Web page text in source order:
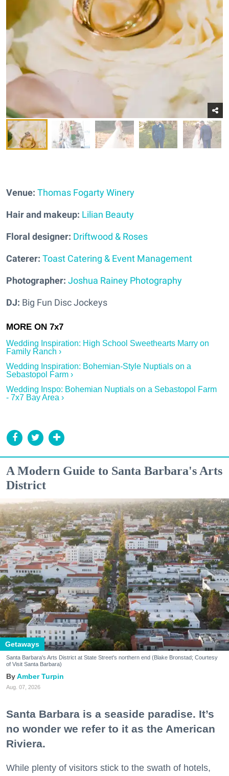
Venue: Thomas Fogarty Winery
Hair and makeup: Lilian Beauty
Floral designer: Driftwood & Roses
Caterer: Toast Catering & Event Management
Photographer: Joshua Rainey Photography
DJ: Big Fun Disc Jockeys
Wedding Inspiration: High School Sweethearts Marry on
Family Ranch ›
Wedding Inspiration: Bohemian-Style Nuptials on a
Sebastopol Farm ›
Wedding Inspo: Bohemian Nuptials on a Sebastopol Farm
- 7x7 Bay Area ›
A Modern Guide to Santa Barbara's Arts
District
Getaways
Santa Barbara's Arts District at State Street's northern end (Blake Bronstad; Courtesy
of Visit Santa Barbara)
Amber Turpin
Aug. 07, 2026
Santa Barbara is a seaside paradise. It’s
no wonder we refer to it as the American
Riviera.
While plenty of visitors stick to the swath of hotels,